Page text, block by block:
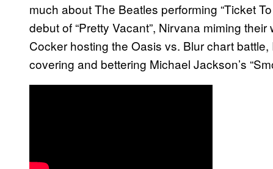
much about The Beatles performing “Ticket
debut of “Pretty Vacant”, Nirvana miming
Cocker hosting the Oasis vs. Blur chart
covering and bettering Michael Jackson’s